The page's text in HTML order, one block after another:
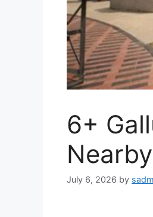
6+
July 6, 2026 by